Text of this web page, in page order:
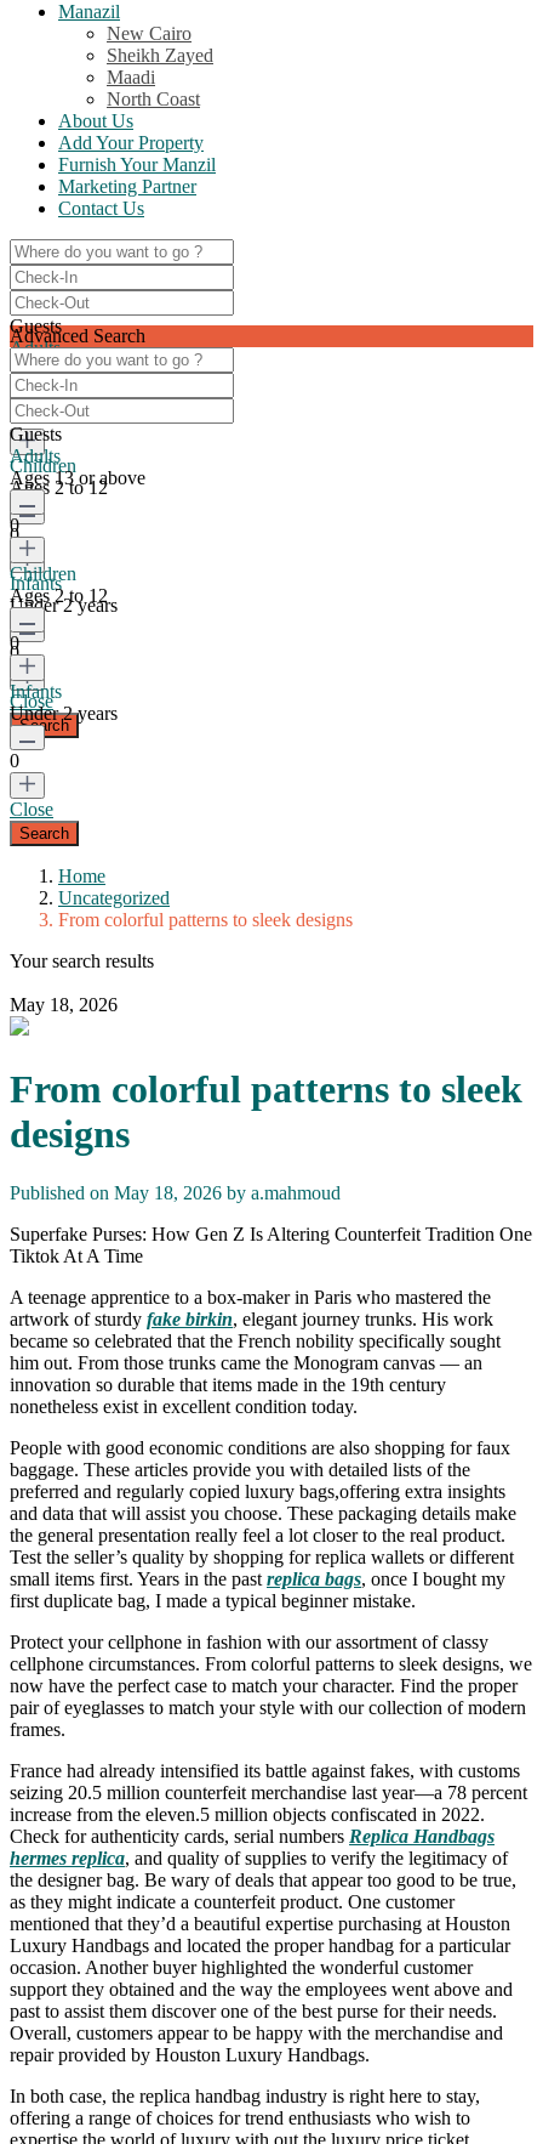
Manazil
New Cairo
Sheikh Zayed
Maadi
North Coast
About Us
Add Your Property
Furnish Your Manzil
Marketing Partner
Contact Us
Guests
Adults
Ages 13 or above
0
Children
Ages 2 to 12
0
Infants
Under 2 years
0
Close
Advanced Search
Guests
Adults
Ages 13 or above
0
Children
Ages 2 to 12
0
Infants
Under 2 years
0
Close
Home
Uncategorized
From colorful patterns to sleek designs
Your search results
May 18, 2026
From colorful patterns to sleek
designs
Published on May 18, 2026 by a.mahmoud
Superfake Purses: How Gen Z Is Altering Counterfeit Tradition One
Tiktok At A Time
A teenage apprentice to a box-maker in Paris who mastered the
artwork of sturdy fake birkin, elegant journey trunks. His work
became so celebrated that the French nobility specifically sought
him out. From those trunks came the Monogram canvas — an
innovation so durable that items made in the 19th century
nonetheless exist in excellent condition today.
People with good economic conditions are also shopping for faux
baggage. These articles provide you with detailed lists of the
preferred and regularly copied luxury bags,offering extra insights
and data that will assist you choose. These packaging details make
the general presentation really feel a lot closer to the real product.
Test the seller’s quality by shopping for replica wallets or different
small items first. Years in the past replica bags, once I bought my
first duplicate bag, I made a typical beginner mistake.
Protect your cellphone in fashion with our assortment of classy
cellphone circumstances. From colorful patterns to sleek designs, we
now have the perfect case to match your character. Find the proper
pair of eyeglasses to match your style with our collection of modern
frames.
France had already intensified its battle against fakes, with customs
seizing 20.5 million counterfeit merchandise last year—a 78 percent
increase from the eleven.5 million objects confiscated in 2022.
Check for authenticity cards, serial numbers Replica Handbags
hermes replica, and quality of supplies to verify the legitimacy of
the designer bag. Be wary of deals that appear too good to be true,
as they might indicate a counterfeit product. One customer
mentioned that they’d a beautiful expertise purchasing at Houston
Luxury Handbags and located the proper handbag for a particular
occasion. Another buyer highlighted the wonderful customer
support they obtained and the way the employees went above and
past to assist them discover one of the best purse for their needs.
Overall, customers appear to be happy with the merchandise and
repair provided by Houston Luxury Handbags.
In both case, the replica handbag industry is right here to stay,
offering a range of choices for trend enthusiasts who wish to